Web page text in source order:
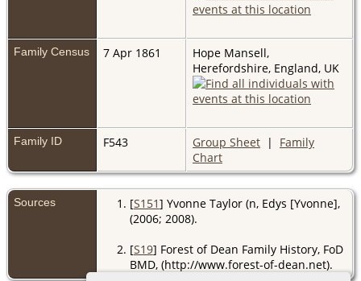
Family Census 7 Apr 1861
Hope Mansell,
Herefordshire, England, UK
Family ID F543 Group Sheet | Family
Chart
Sources [S151] Yvonne Taylor (n, Edys [Yvonne],
(2006; 2008).
[S19] Forest of Dean Family History, FoD
BMD, (http://www.forest-of-dean.net).